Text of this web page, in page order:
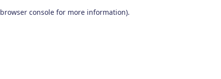
browser console for more information).